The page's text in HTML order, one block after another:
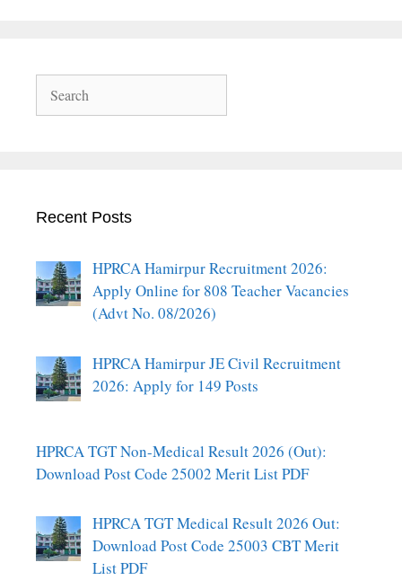
Recent Posts
HPRCA Hamirpur Recruitment 2026:
Apply Online for 808 Teacher Vacancies
(Advt No. 08/2026)
HPRCA Hamirpur JE Civil Recruitment
2026: Apply for 149 Posts
HPRCA TGT Non-Medical Result 2026 (Out):
Download Post Code 25002 Merit List PDF
HPRCA TGT Medical Result 2026 Out:
Download Post Code 25003 CBT Merit
List PDF